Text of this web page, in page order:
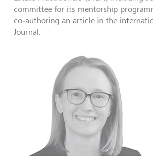
committee for its mentorship
co‑authoring an article in the
Journal.